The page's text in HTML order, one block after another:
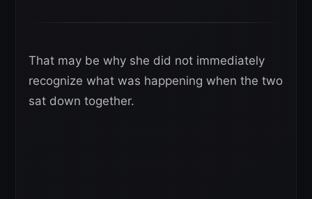
That may be why she did not immediately
recognize what was happening when the two
sat down together.